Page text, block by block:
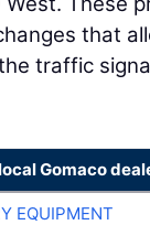
that
traffic
Gomaco
EQUIPMENT